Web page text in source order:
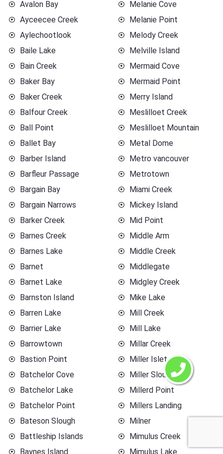
Avalon Bay
Ayceecee Creek
Aylechootlook
Baile Lake
Bain Creek
Baker Bay
Baker Creek
Balfour Creek
Ball Point
Ballet Bay
Barber Island
Barfleur Passage
Bargain Bay
Bargain Narrows
Barker Creek
Barnes Creek
Barnes Lake
Barnet
Barnet Lake
Barnston Island
Barren Lake
Barrier Lake
Barrowtown
Bastion Point
Batchelor Cove
Batchelor Lake
Batchelor Point
Bateson Slough
Battleship Islands
Baynes Island
Melanie Cove
Melanie Point
Melody Creek
Melville Island
Mermaid Cove
Mermaid Point
Merry Island
Meslilloet Creek
Meslilloet Mountain
Metal Dome
Metro vancouver
Metrotown
Miami Creek
Mickey Island
Mid Point
Middle Arm
Middle Creek
Middlegate
Midgley Creek
Mike Lake
Mill Creek
Mill Lake
Millar Creek
Miller Islet
Miller Slough
Millerd Point
Millers Landing
Milner
Mimulus Creek
Mimulus Lake